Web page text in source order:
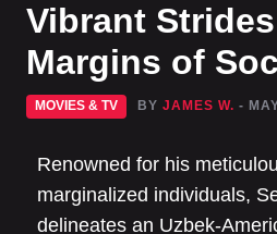
Vibrant
Margins of
MOVIES & TV BY JAMES W. -
Renowned for his
marginalized individuals,
delineates an Uzbek-